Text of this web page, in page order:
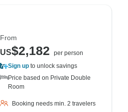
From
US$2,182
per person
Sign up to unlock savings
Price based on Private Double
Room
Booking needs min. 2 travelers